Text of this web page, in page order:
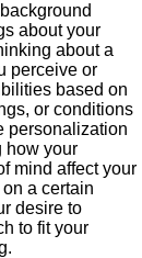
about your
about a
perceive or
based on
or conditions
personalization
how your
mind affect your
a certain
desire to
to fit your